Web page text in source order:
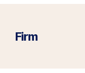
Firm